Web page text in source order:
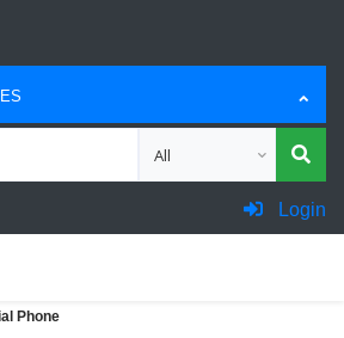
Choose category for
Login
Phone